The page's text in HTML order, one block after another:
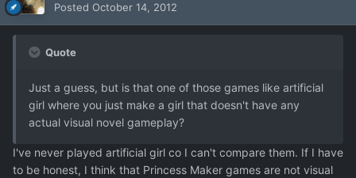
Posted October 14, 2012
Quote
Just a guess, but is that one of those games like artificial
girl where you just make a girl that doesn't have any
actual visual novel gameplay?
I've never played artificial girl co I can't compare them. If I have
to be honest, I think that Princess Maker games are not visual